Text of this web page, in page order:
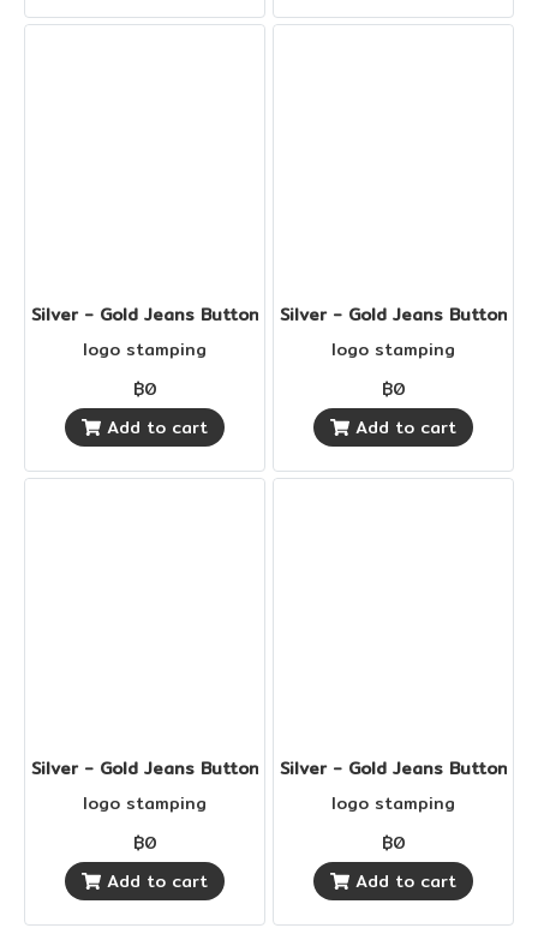
Silver - Gold Jeans Buttons
logo stamping
฿0
Add to cart
Silver - Gold Jeans Buttons
logo stamping
฿0
Add to cart
Silver - Gold Jeans Buttons
logo stamping
฿0
Add to cart
Silver - Gold Jeans Buttons
logo stamping
฿0
Add to cart